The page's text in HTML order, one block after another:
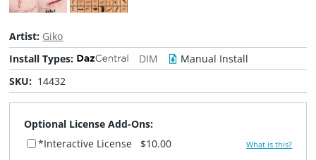
Artist: Giko
Install Types:
DIM
Manual Install
SKU: 14432
Optional License Add-Ons:
*Interactive License
$10.00 What is this?